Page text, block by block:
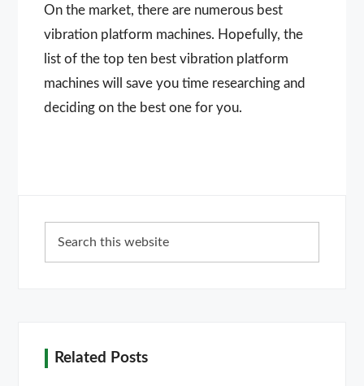
On the market, there are numerous best
vibration platform machines. Hopefully, the
list of the top ten best vibration platform
machines will save you time researching and
deciding on the best one for you.
Sidebar
this
Related Posts